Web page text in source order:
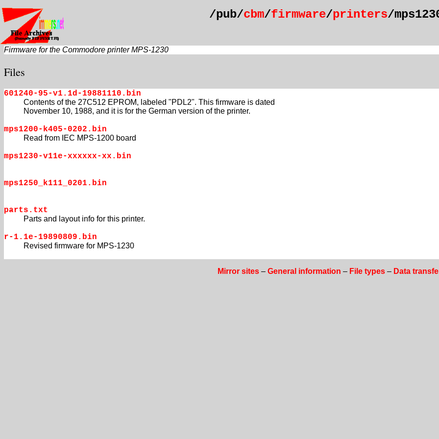
/pub/cbm/firmware/printers/
Firmware for the Commodore printer MPS-1230
Files
601240-95-v1.1d-19881110.bin
Contents of the 27C512 EPROM, labeled "PDL2". This firmware is dated
November 10, 1988, and it is for the German version of the printer.
mps1200-k405-0202.bin
Read from IEC MPS-1200 board
mps1230-v11e-xxxxxx-xx.bin
mps1250_k111_0201.bin
parts.txt
Parts and layout info for this printer.
r-1.1e-19890809.bin
Revised firmware for MPS-1230
Mirror sites– General information – File types– Data